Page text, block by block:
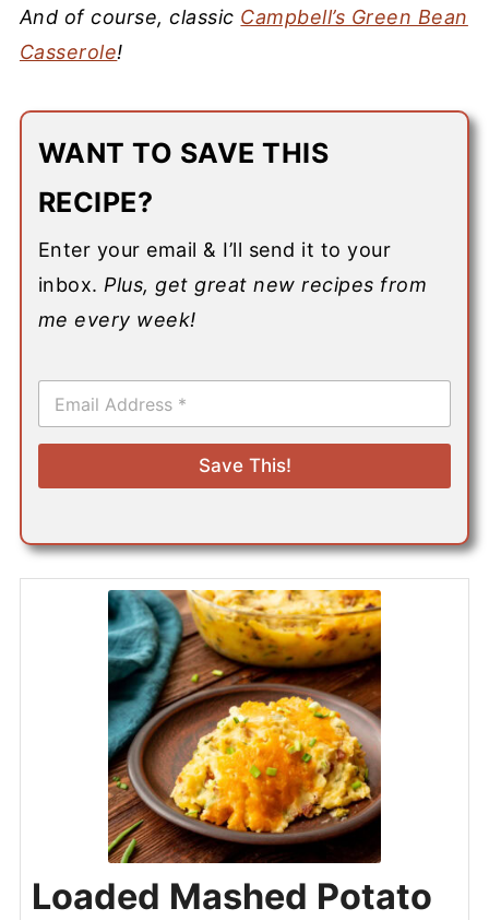
And of course, classic Campbell’s Green Bean
Casserole!
WANT TO SAVE THIS
RECIPE?
Enter your email & I’ll send it to your
inbox. Plus, get great new recipes from
me every week!
E
a
i
*
Save This!
Loaded Mashed Potato